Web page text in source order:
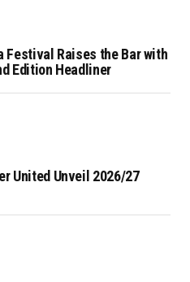
Festival Raises the Bar with
Edition Headliner
United Unveil 2026/27